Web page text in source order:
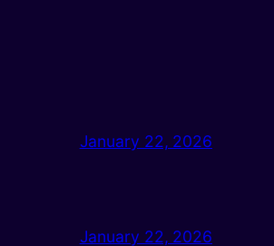
January 22, 2026
January 22, 2026